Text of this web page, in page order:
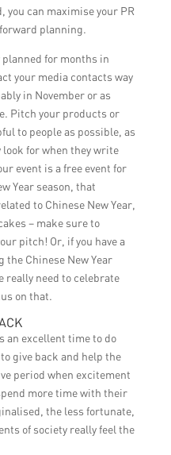
can maximise your PR
planning.
for months in
your media contacts way
in November or as
Pitch your products or
to people as possible, as
for when they write
event is a free event for
Year season, that
to Chinese New Year,
– make sure to
pitch! Or, if you have a
Chinese New Year
really need to celebrate
on that.
an excellent time to do
give back and help the
period when excitement
more time with their
the less fortunate,
of society really feel the